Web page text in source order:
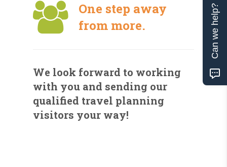
One step away
from more.
We look forward to working
with you and sending our
qualified travel planning
visitors your way!
Can we help?